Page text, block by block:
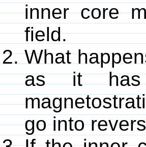
inner core
field.
What
as it has
go into